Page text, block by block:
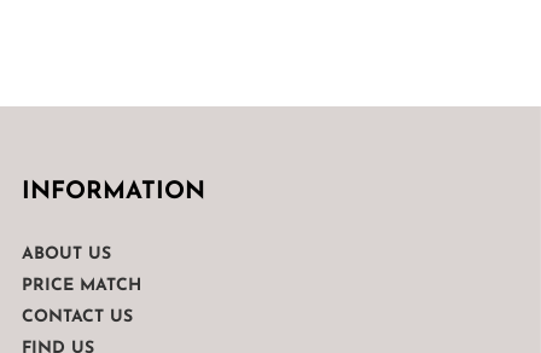
INFORMATION
ABOUT US
PRICE MATCH
CONTACT US
FIND US